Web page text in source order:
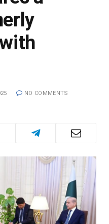
NO COMMENTS